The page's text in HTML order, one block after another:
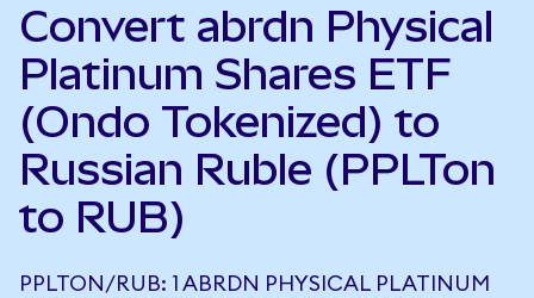
Convert abrdn Physical
Platinum Shares ETF
(Ondo Tokenized) to
Russian Ruble (PPLTon
to RUB)
PPLTON/RUB: 1 ABRDN PHYSICAL PLATINUM